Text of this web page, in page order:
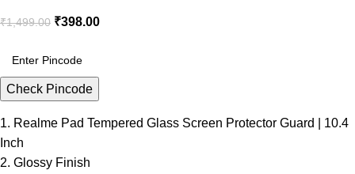
₹1,499.00 ₹398.00
Check Pincode
1. Realme Pad Tempered Glass Screen Protector Guard | 10.4
Inch
2. Glossy Finish